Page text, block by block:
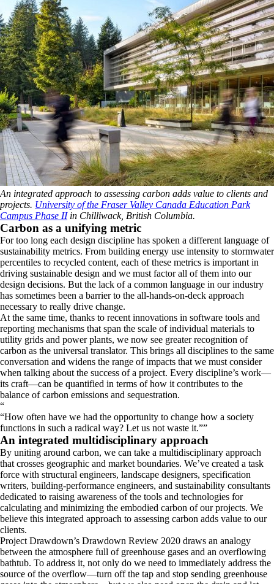
An integrated approach to assessing carbon adds value to clients and
projects. University of the Fraser Valley Canada Education Park
Campus Phase IIin Chilliwack, British Columbia.
Carbon as a unifying metric
For too long each design discipline has spoken a different language of
sustainability metrics. From building energy use intensity to stormwater
percentiles to recycled content, each of these metrics is important in
driving sustainable design and we must factor all of them into our
design decisions. But the lack of a common language in our industry
has sometimes been a barrier to the all-hands-on-deck approach
necessary to really drive change.
At the same time, thanks to recent innovations in software tools and
reporting mechanisms that span the scale of individual materials to
utility grids and power plants, we now see greater recognition of
carbon as the universal translator. This brings all disciplines to the same
conversation and widens the range of impacts that we must consider
when talking about the success of a project. Every discipline’s work—
its craft—can be quantified in terms of how it contributes to the
balance of carbon emissions and sequestration.
“
How often have we had the opportunity to change how a society
functions in such a radical way? Let us not waste it. ”
An integrated multidisciplinary approach
By uniting around carbon, we can take a multidisciplinary approach
that crosses geographic and market boundaries. We’ve created a task
force with structural engineers, landscape designers, specification
writers, building-performance engineers, and sustainability consultants
dedicated to raising awareness of the tools and technologies for
calculating and minimizing the embodied carbon of our projects. We
believe this integrated approach to assessing carbon adds value to our
clients.
Project Drawdown’s Drawdown Review 2020 draws an analogy
between the atmosphere full of greenhouse gases and an overflowing
bathtub. To address it, not only do we need to immediately address the
source of the overflow—turn off the tap and stop sending greenhouse